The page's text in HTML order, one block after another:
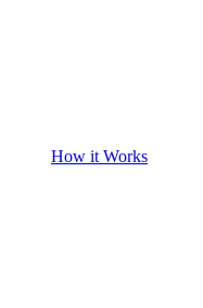
How it Works